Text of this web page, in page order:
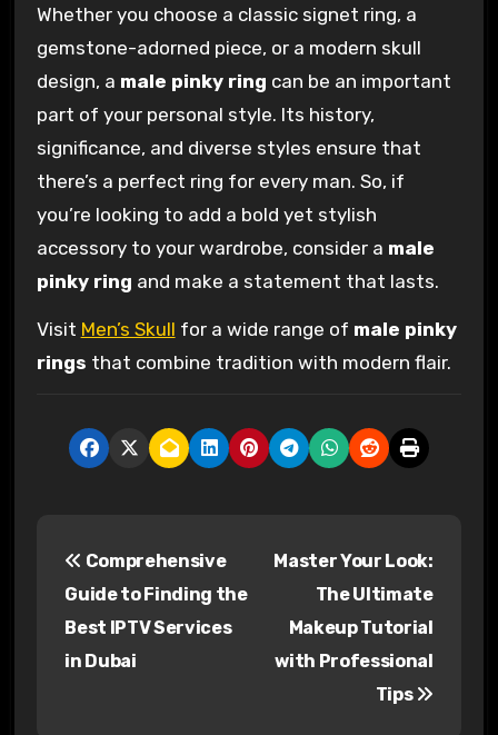
Whether you choose a classic signet ring, a
gemstone-adorned piece, or a modern skull
design, a male pinky ring can be an important
part of your personal style. Its history,
significance, and diverse styles ensure that
there’s a perfect ring for every man. So, if
you’re looking to add a bold yet stylish
accessory to your wardrobe, consider a male
pinky ring and make a statement that lasts.
Visit Men’s Skull for a wide range of male pinky
rings that combine tradition with modern flair.
Comprehensive
Guide to Finding the
Best IPTV Services
in Dubai
Master Your Look:
The Ultimate
Makeup Tutorial
with Professional
Tips